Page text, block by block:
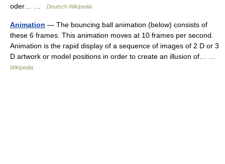
oder… …
Deutsch Wikipedia
Animation — The bouncing ball animation (below) consists of
these 6 frames. This animation moves at 10 frames per second.
Animation is the rapid display of a sequence of images of 2 D or 3
D artwork or model positions in order to create an illusion of… …
Wikipedia